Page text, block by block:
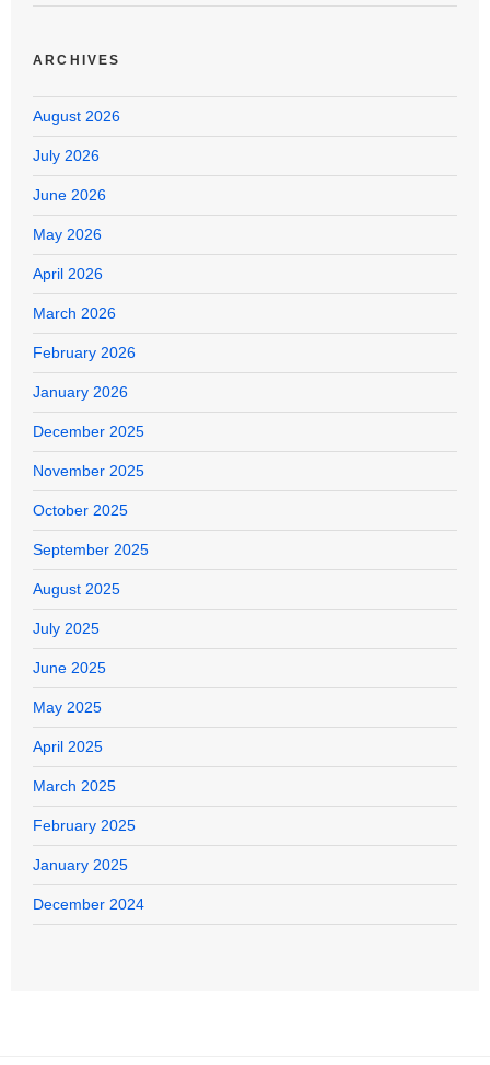
ARCHIVES
August 2026
July 2026
June 2026
May 2026
April 2026
March 2026
February 2026
January 2026
December 2025
November 2025
October 2025
September 2025
August 2025
July 2025
June 2025
May 2025
April 2025
March 2025
February 2025
January 2025
December 2024